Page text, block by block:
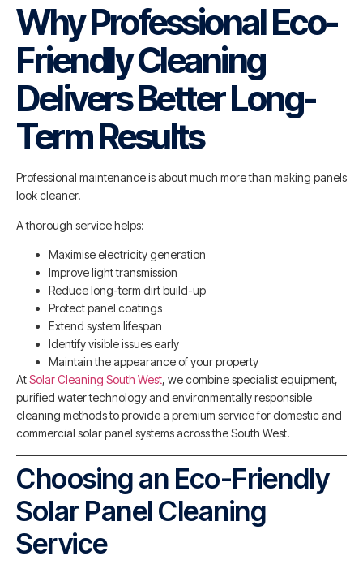
Why Professional Eco-
Friendly Cleaning
Delivers Better Long-
Term Results
Professional maintenance is about much more than making panels
look cleaner.
A thorough service helps:
Maximise electricity generation
Improve light transmission
Reduce long-term dirt build-up
Protect panel coatings
Extend system lifespan
Identify visible issues early
Maintain the appearance of your property
AtSolar Cleaning South West, we combine specialist equipment,
purified water technology and environmentally responsible
cleaning methods to provide a premium service for domestic and
commercial solar panel systems across the South West.
Choosing an Eco-Friendly
Solar Panel Cleaning
Service